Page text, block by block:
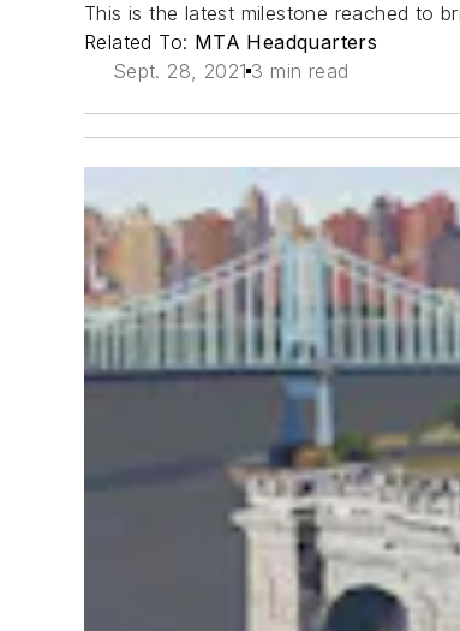
This is the latest milestone reached to
Related To: MTA Headquarters
Sept. 28, 2021 3 min read